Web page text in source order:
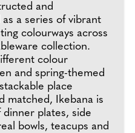
and
a series of vibrant
colourways across
collection.
colour
and spring-themed
place
matched, Ikebana is
plates, side
bowls, teacups and